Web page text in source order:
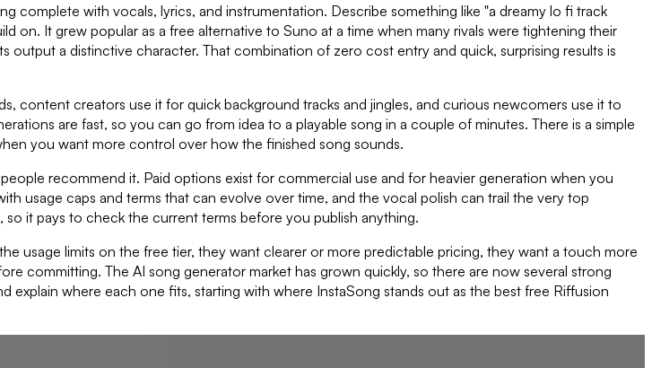
complete with vocals, lyrics, and instrumentation. Describe something like "a dreamy lo fi track
on. It grew popular as a free alternative to Suno at a time when many rivals were tightening their
a distinctive character. That combination of zero cost entry and quick, surprising results is
content creators use it for quick background tracks and jingles, and curious newcomers use it to
are fast, so you can go from idea to a playable song in a couple of minutes. There is a simple
you want more control over how the finished song sounds.
recommend it. Paid options exist for commercial use and for heavier generation when you
usage caps and terms that can evolve over time, and the vocal polish can trail the very top
it pays to check the current terms before you publish anything.
usage limits on the free tier, they want clearer or more predictable pricing, they want a touch more
committing. The AI song generator market has grown quickly, so there are now several strong
explain where each one fits, starting with where InstaSong stands out as the best free Riffusion